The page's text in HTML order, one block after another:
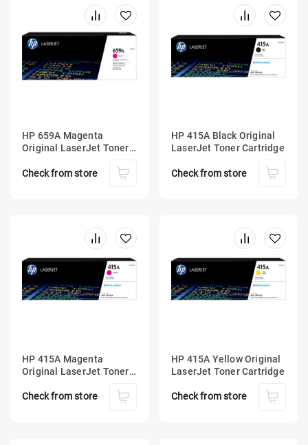
HP 659A Magenta
Original LaserJet Toner
Check from store
HP 415A Black Original
LaserJet Toner Cartridge
Check from store
HP 415A Magenta
Original LaserJet Toner
Check from store
HP 415A Yellow Original
LaserJet Toner Cartridge
Check from store